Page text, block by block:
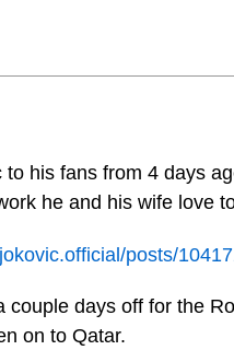
his fans from 4 days
he and his wife love
posts/
couple days off for the
on to Qatar.